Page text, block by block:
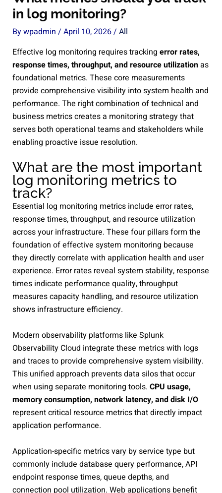
in log monitoring?
Bywpadmin / April 10, 2026/ All
Effective log monitoring requires tracking error rates,
response times, throughput, and resource utilizationas
foundational metrics. These core measurements
provide comprehensive visibility into system health and
performance. The right combination of technical and
business metrics creates a monitoring strategy that
serves both operational teams and stakeholders while
enabling proactive issue resolution.
What are the most important
log monitoring metrics to
track?
Essential log monitoring metrics include error rates,
response times, throughput, and resource utilization
across your infrastructure. These four pillars form the
foundation of effective system monitoring because
they directly correlate with application health and user
experience. Error rates reveal system stability, response
times indicate performance quality, throughput
measures capacity handling, and resource utilization
shows infrastructure efficiency.
Modern observability platforms like Splunk
Observability Cloud integrate these metrics with logs
and traces to provide comprehensive system visibility.
This unified approach prevents data silos that occur
when using separate monitoring tools. CPU usage,
memory consumption, network latency, and disk I/O
represent critical resource metrics that directly impact
application performance.
Application-specific metrics vary by service type but
commonly include database query performance, API
endpoint response times, queue depths, and
connection pool utilization. Web applications benefit